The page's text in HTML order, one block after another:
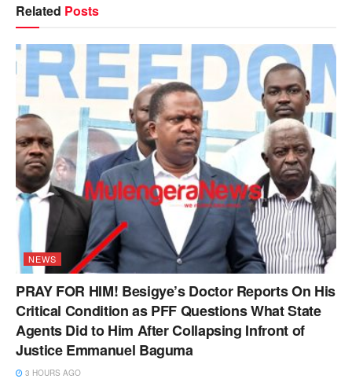
Related Posts
NEWS
PRAY FOR HIM! Besigye’s Doctor Reports On His
Critical Condition as PFF Questions What State
Agents Did to Him After Collapsing Infront of
Justice Emmanuel Baguma
3 HOURS AGO